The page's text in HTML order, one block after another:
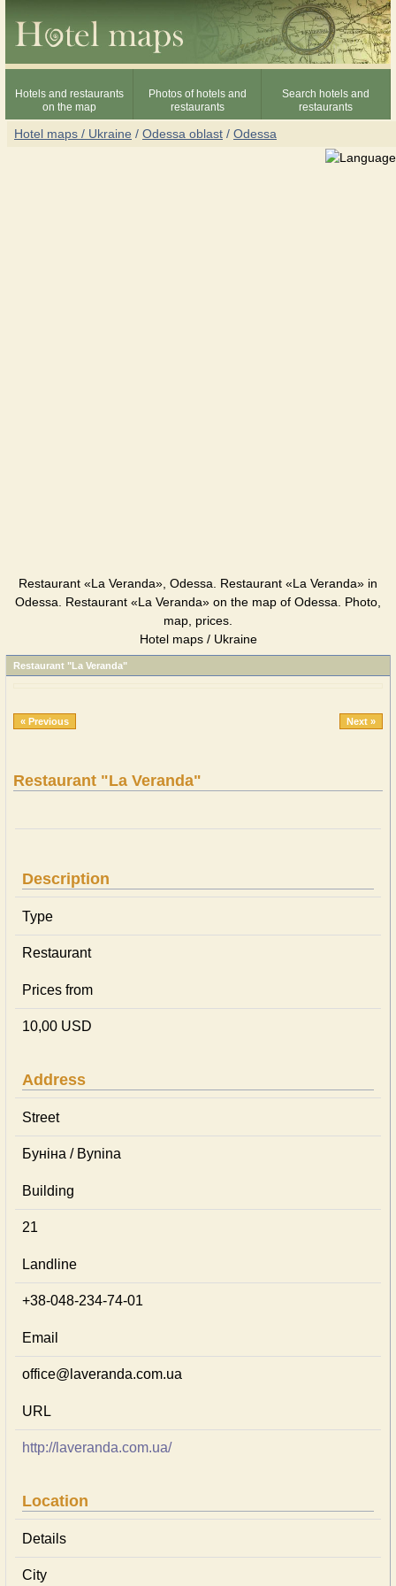
Hotels and restaurants
on the map
Photos of hotels and
restaurants
Search hotels and
restaurants
Hotel maps / Ukraine / Odessa oblast / Odessa
Restaurant «La Veranda», Odessa. Restaurant «La Veranda» in
Odessa. Restaurant «La Veranda» on the map of Odessa. Photo,
map, prices.
Hotel maps / Ukraine
Restaurant "La Veranda"
« Previous Next »
Restaurant "La Veranda"
Description
Type
Restaurant
Prices from
10,00 USD
Address
Street
Буніна / Bynina
Building
21
Landline
+38-048-234-74-01
Email
office@laveranda.com.ua
URL
http://laveranda.com.ua/
Location
Details
City